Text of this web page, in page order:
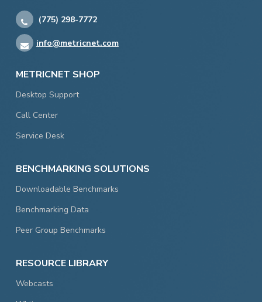
(775) 298-7772
info@metricnet.com
METRICNET SHOP
Desktop Support
Call Center
Service Desk
BENCHMARKING SOLUTIONS
Downloadable Benchmarks
Benchmarking Data
Peer Group Benchmarks
RESOURCE LIBRARY
Webcasts